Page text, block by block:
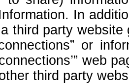
In
third party
or
web
third party